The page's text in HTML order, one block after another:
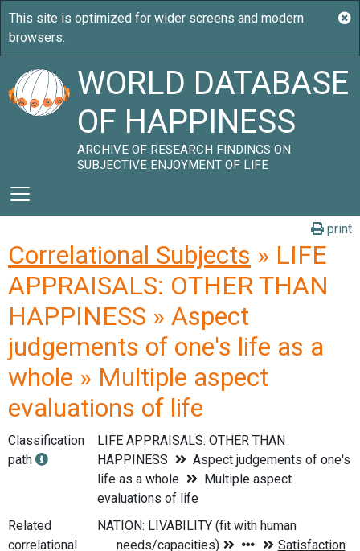
WORLD DATABASE
OF HAPPINESS
ARCHIVE OF RESEARCH FINDINGS ON
SUBJECTIVE ENJOYMENT OF LIFE
print
Correlational Subjects » LIFE
APPRAISALS: OTHER THAN
HAPPINESS » Aspect
judgements of one's life as a
whole » Multiple aspect
evaluations of life
Classification
path
LIFE APPRAISALS: OTHER THAN
HAPPINESS
Aspect judgements of one's
life as a whole
Multiple aspect
evaluations of life
Related
correlational